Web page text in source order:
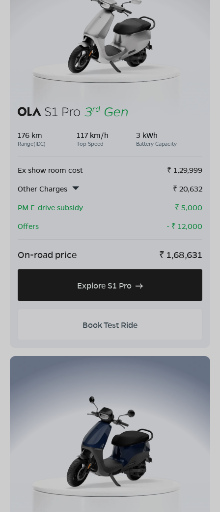
176 km
Range(IDC)
117 km/h
Top Speed
3 kWh
Battery Capacity
Ex show room cost ₹ 1,29,999
Other Charges
₹ 20,632
PM E-drive subsidy
- ₹ 5,000
Offers
- ₹ 12,000
On-road price ₹ 1,68,631
Explore S1 Pro
Book Test Ride